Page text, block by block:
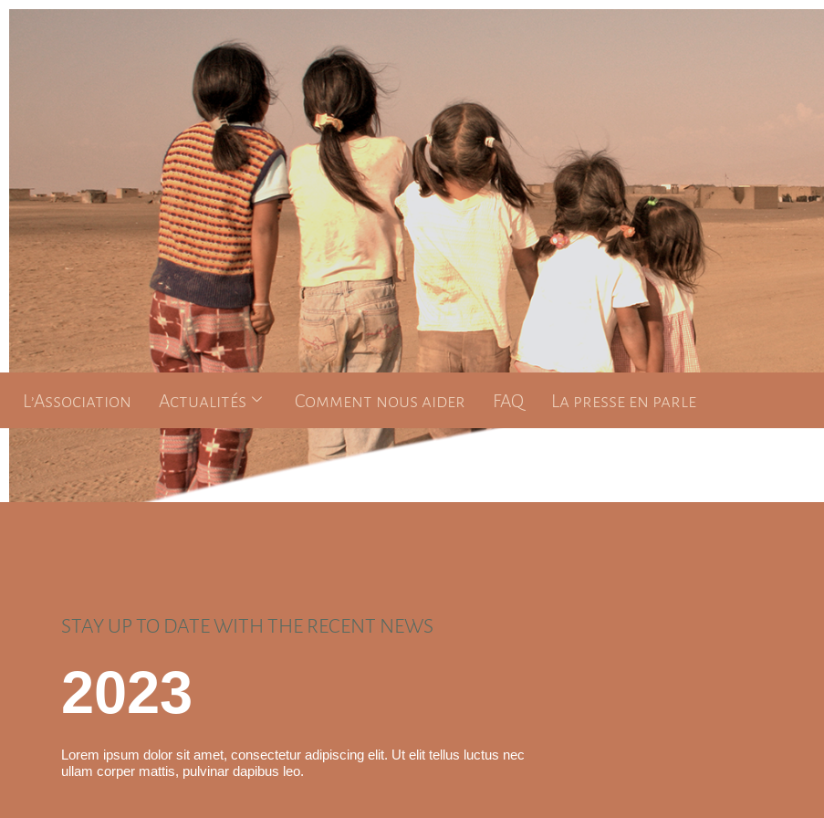
L’Association Actualités Comment nous aider FAQ La presse en parle
STAY UP TO DATE WITH THE RECENT NEWS
2023
Lorem ipsum dolor sit amet, consectetur adipiscing elit. Ut elit tellus luctus nec
ullam corper mattis, pulvinar dapibus leo.